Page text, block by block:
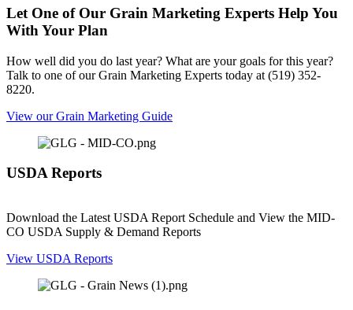
Let One of Our Grain Marketing Experts Help You
With Your Plan
How well did you do last year? What are your goals for this year?
Talk to one of our Grain Marketing Experts today at (519) 352-
8220.
View our Grain Marketing Guide
USDA Reports
Download the Latest USDA Report Schedule and View the MID-
CO USDA Supply & Demand Reports
View USDA Reports